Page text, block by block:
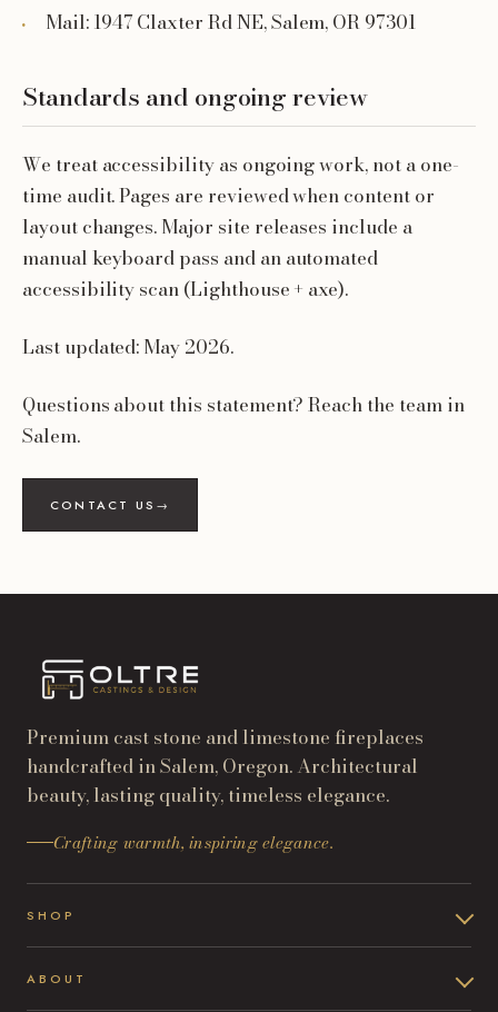
Mail: 1947 Claxter Rd NE, Salem, OR 97301
Standards and ongoing review
We treat accessibility as ongoing work, not a one-
time audit. Pages are reviewed when content or
layout changes. Major site releases include a
manual keyboard pass and an automated
accessibility scan (Lighthouse + axe).
Last updated: May 2026.
Questions about this statement? Reach the team in
Salem.
CONTACT US →
Premium cast stone and limestone fireplaces
handcrafted in Salem, Oregon. Architectural
beauty, lasting quality, timeless elegance.
Crafting warmth, inspiring elegance.
SHOP
ABOUT